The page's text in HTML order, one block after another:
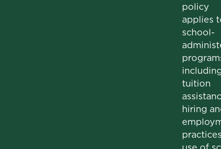
policy
applies
school-
tuition
hiring